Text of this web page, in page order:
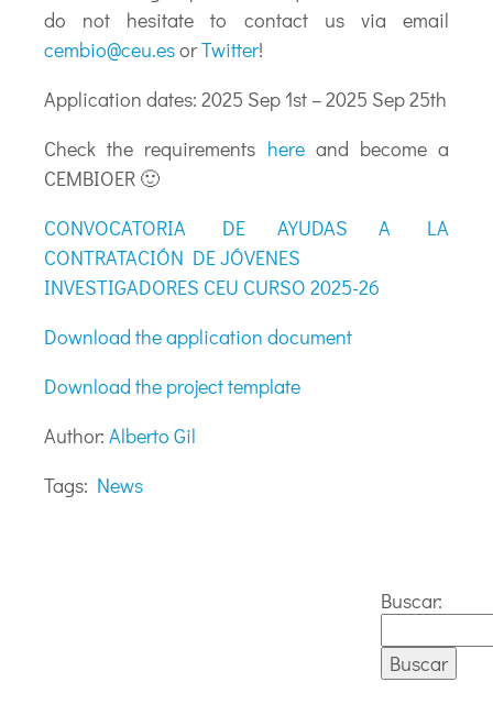
do not hesitate to contact us via email
cembio@ceu.esorTwitter!
Application dates: 2025 Sep 1st – 2025 Sep 25th
Check the requirements hereand become a
CEMBIOER 🙂
CONVOCATORIA DE AYUDAS A LA
CONTRATACIÓN DE JÓVENES
INVESTIGADORES CEU CURSO 2025-26
Download the application document
Download the project template
Author:Alberto Gil
Tags: News
Buscar: